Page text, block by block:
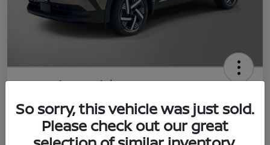
2026 Nissan Kicks SV
Jim Coleman All In Price
$23,788 UNLOCK YOUR VIP PRICE
Disclosure
So sorry, this vehicle was just sold.
Please check out our great